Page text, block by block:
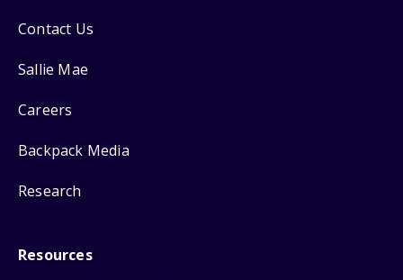
Contact Us
Sallie Mae
Careers
Backpack Media
Research
Resources